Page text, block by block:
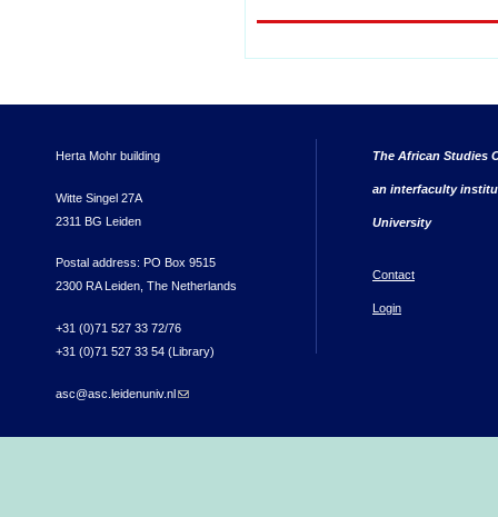
Herta Mohr building
Witte Singel 27A
2311 BG Leiden
Postal address: PO Box 9515
2300 RA Leiden, The Netherlands
+31 (0)71 527 33 72/76
+31 (0)71 527 33 54 (Library)
asc@asc.leidenuniv.nl(link sends e-mail)
The African Studies
an interfaculty
University
Contact
Login